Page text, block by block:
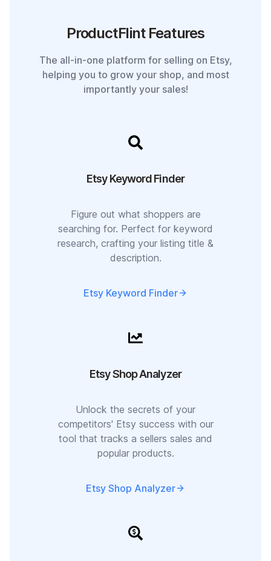
ProductFlint Features
The all-in-one platform for selling on Etsy,
helping you to grow your shop, and most
importantly your sales!
Etsy Keyword Finder
Figure out what shoppers are
searching for. Perfect for keyword
research, crafting your listing title &
description.
Etsy Keyword Finder
Etsy Shop Analyzer
Unlock the secrets of your
competitors' Etsy success with our
tool that tracks a sellers sales and
popular products.
Etsy Shop Analyzer